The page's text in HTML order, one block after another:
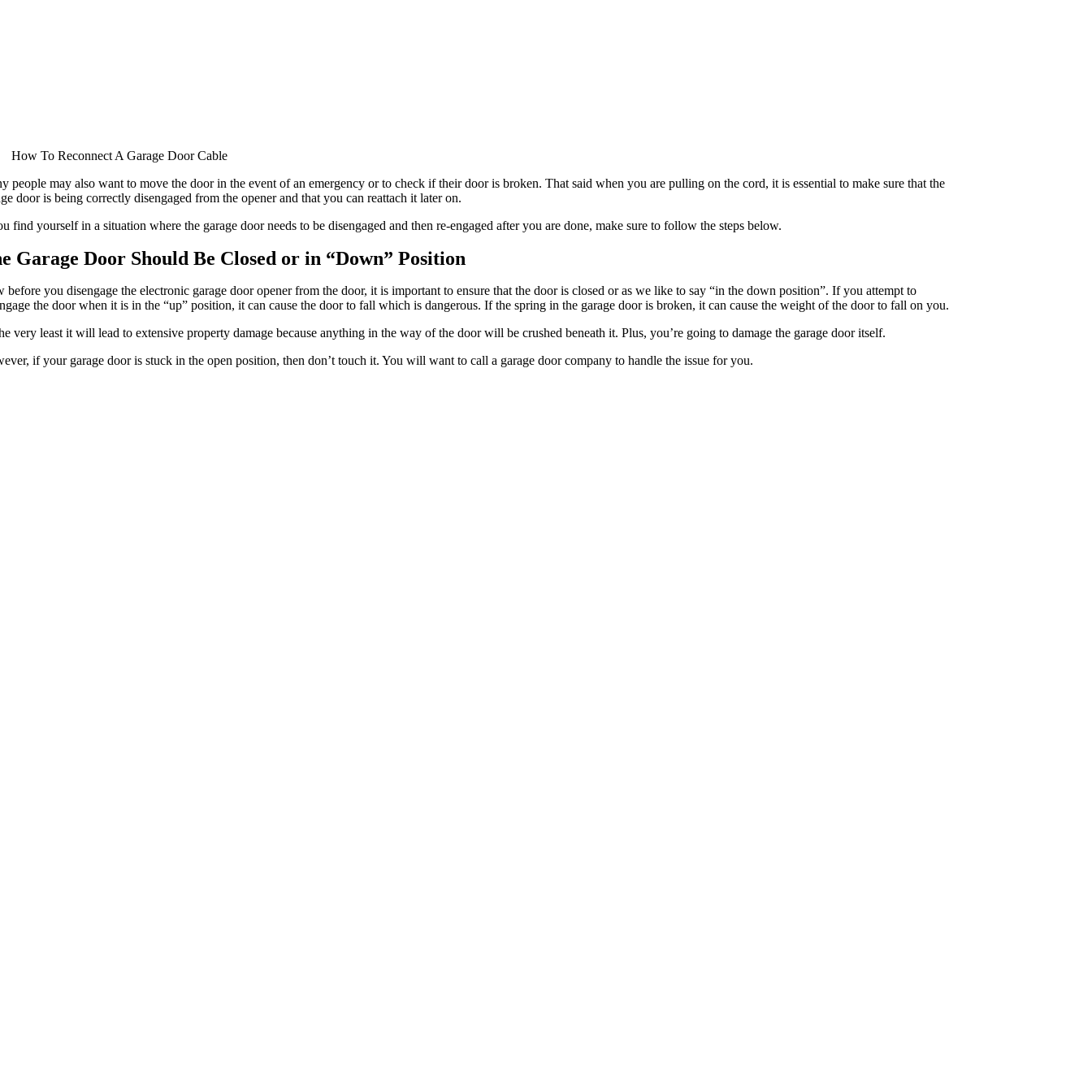
How To Reconnect A Garage Door Cable
people may also want to move the door in the event of an emergency or to check if their door is broken. That said when you are pulling on the cord, it is essential to make sure that the
door is being correctly disengaged from the opener and that you can reattach it later on.
find yourself in a situation where the garage door needs to be disengaged and then re-engaged after you are done, make sure to follow the steps below.
Garage Door Should Be Closed or in “Down” Position
before you disengage the electronic garage door opener from the door, it is important to ensure that the door is closed or as we like to say “in the down position”. If you attempt to
the door when it is in the “up” position, it can cause the door to fall which is dangerous. If the spring in the garage door is broken, it can cause the weight of the door to fall on you.
very least it will lead to extensive property damage because anything in the way of the door will be crushed beneath it. Plus, you’re going to damage the garage door itself.
if your garage door is stuck in the open position, then don’t touch it. You will want to call a garage door company to handle the issue for you.